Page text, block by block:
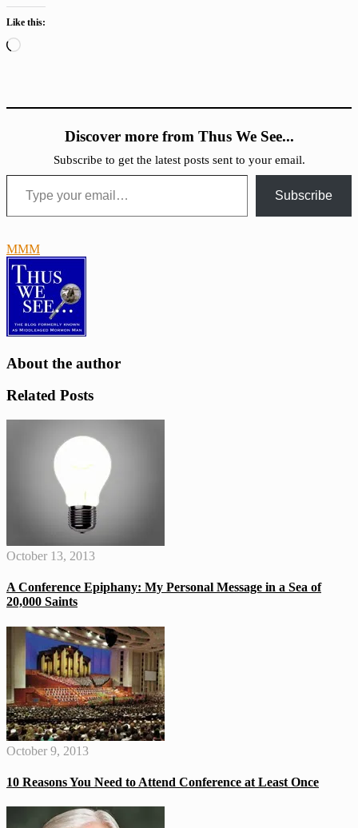
Like this:
Loading…
Discover more from Thus We See...
Subscribe to get the latest posts sent to your email.
Type your email…
Subscribe
MMM
Family
Proclamation
Forgiveness
Repentance
Uncategorized
About the author
Related Posts
October 13, 2013
A Conference Epiphany: My Personal Message in a Sea of
20,000 Saints
October 9, 2013
10 Reasons You Need to Attend Conference at Least Once